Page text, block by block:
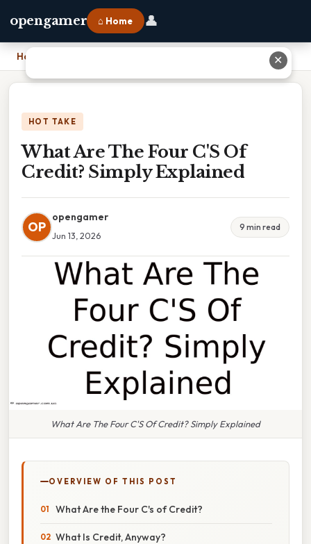
opengamer ⌂ Home 👤
Home
HOT TAKE
What Are The Four C'S Of
Credit? Simply Explained
OP
opengamer
Jun 13, 2026
9 min read
What Are The Four C'S Of Credit? Simply Explained
OVERVIEW OF THIS POST
What Are the Four C's of Credit?
What Is Credit, Anyway?
✕